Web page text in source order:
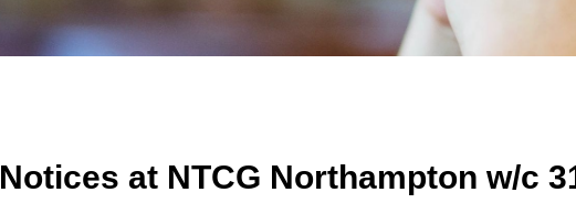
Notices at NTCG Northampton w/c